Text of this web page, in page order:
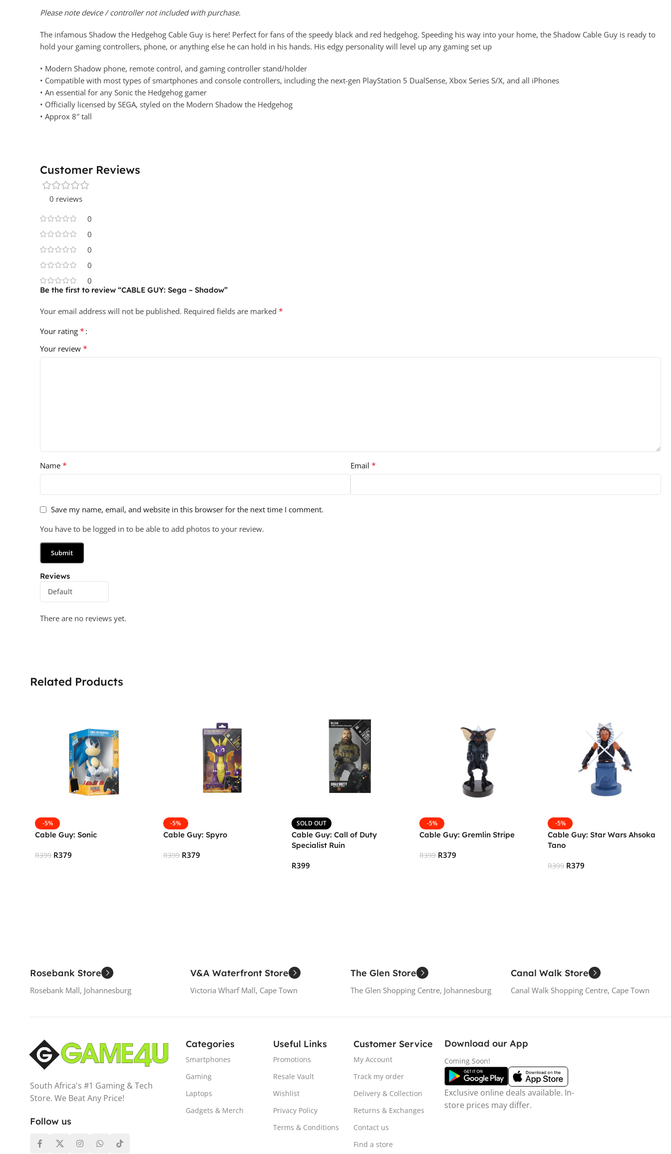
Please note device / controller not included with purchase.
The infamous Shadow the Hedgehog Cable Guy is here! Perfect for fans of the speedy black and red hedgehog. Speeding his way into your home, the Shadow Cable Guy is ready to
hold your gaming controllers, phone, or anything else he can hold in his hands. His edgy personality will level up any gaming set up
• Modern Shadow phone, remote control, and gaming controller stand/holder
• Compatible with most types of smartphones and console controllers, including the next-gen PlayStation 5 DualSense, Xbox Series S/X, and all iPhones
• An essential for any Sonic the Hedgehog gamer
• Officially licensed by SEGA, styled on the Modern Shadow the Hedgehog
• Approx 8″ tall
Customer Reviews
0 reviews
0
0
0
0
0
Reviews
There are no reviews yet.
Be the first to review “CABLE GUY: Sega – Shadow”
Your email address will not be published. Required fields are marked *
Your rating *
Your review *
Name * Email *
Save my name, email, and website in this browser for the next time I comment.
You have to be logged in to be able to add photos to your review.
Related Products
-5%
Cable Guy: Sonic
R399 R379
-5%
Cable Guy: Spyro
R399 R379
SOLD OUT
Cable Guy: Call of Duty
Specialist Ruin
R399
-5%
Cable Guy: Gremlin Stripe
R399 R379
-5%
Cable Guy: Star Wars Ahsoka
Tano
R399 R379
Rosebank Store
Rosebank Mall, Johannesburg
V&A Waterfront Store
Victoria Wharf Mall, Cape Town
The Glen Store
The Glen Shopping Centre, Johannesburg
Canal Walk Store
Canal Walk Shopping Centre, Cape Town
South Africa's #1 Gaming & Tech
Store. We Beat Any Price!
Follow us
Categories
Smartphones
Gaming
Laptops
Gadgets & Merch
Useful Links
Promotions
Resale Vault
Wishlist
Privacy Policy
Terms & Conditions
Customer Service
My Account
Track my order
Delivery & Collection
Returns & Exchanges
Contact us
Find a store
Download our App
Coming Soon!
Exclusive online deals available. In-
store prices may differ.